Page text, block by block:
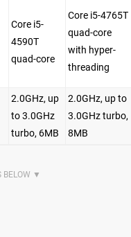
Core i5-
4590T
quad-core
Core i5-4765T
quad-core
with hyper-
threading
2.0GHz, up
to 3.0GHz
turbo, 6MB
2.0GHz, up to
3.0GHz turbo,
8MB